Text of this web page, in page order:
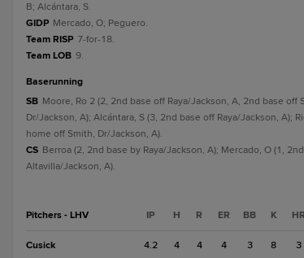
B; Alcántara, S.
GIDP Mercado, O; Peguero.
Team RISP 7-for-18.
Team LOB 9.
baserunning
SB Moore, Ro 2 (2, 2nd base off Raya/Jackson, A, 2nd base off
Dr/Jackson, A); Alcántara, S (3, 2nd base off Raya/Jackson, A);
home off Smith, Dr/Jackson, A).
CS Berroa (2, 2nd base by Raya/Jackson, A); Mercado, O (1,
Altavilla/Jackson, A).
Pitchers - LHV IP H R ER BB K HR
Cusick 4.2 4 4 4 3 8 3